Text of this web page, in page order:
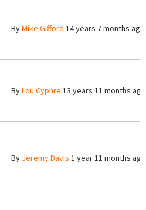
ByMike Gifford 14 years 7 months ago
ByLou Cyphre 13 years 11 months ago
By Jeremy Davis 1 year 11 months ago